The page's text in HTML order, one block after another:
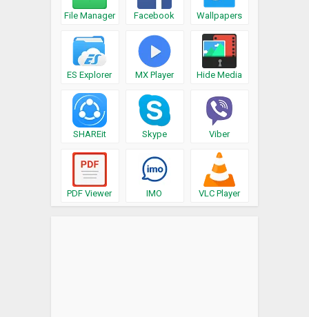
File Manager Facebook Wallpapers
ES Explorer MX Player Hide Media
SHAREit Skype Viber
PDF Viewer IMO VLC Player